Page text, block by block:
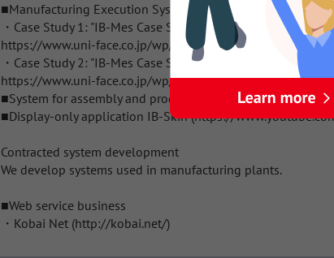
■Manufacturing Execution System IB-Mes (https://
・Case Study 1: "IB-Mes Case Study Interview #01: Ono
https://www.uni-face.co.jp/wp/interview/27/
・Case Study 2: "IB-Mes Case Study Interview #02:
https://www.uni-face.co.jp/wp/interview/31/
■System for assembly and production line: IB-Assy
■Display-only application IB-Skin (https://
Contracted system development
We develop systems used in manufacturing plants.
■Web service business
・Kobai Net (http://kobai.net/)